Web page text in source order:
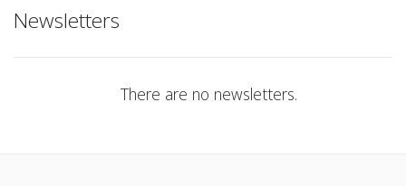
Newsletters
There are no newsletters.